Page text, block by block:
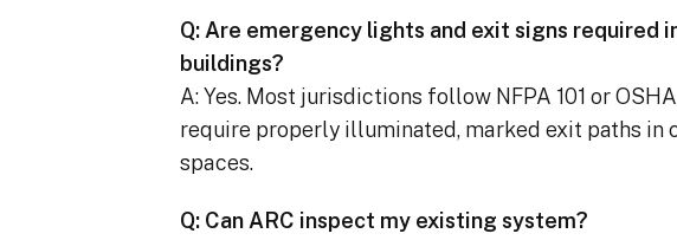
Q: Are emergency lights and exit signs required
buildings?
A: Yes. Most jurisdictions follow NFPA 101 or
require properly illuminated, marked exit paths in
spaces.
Q: Can ARC inspect my existing system?